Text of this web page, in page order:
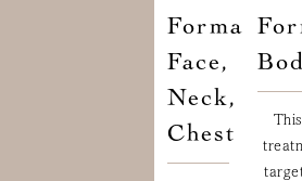
Forma
Face,
Neck,
Chest
This